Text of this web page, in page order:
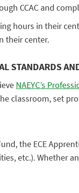
CCAC and
hours in their
their center.
STANDARDS
NAEYC’s
classroom, set
the ECE
etc.). Whether